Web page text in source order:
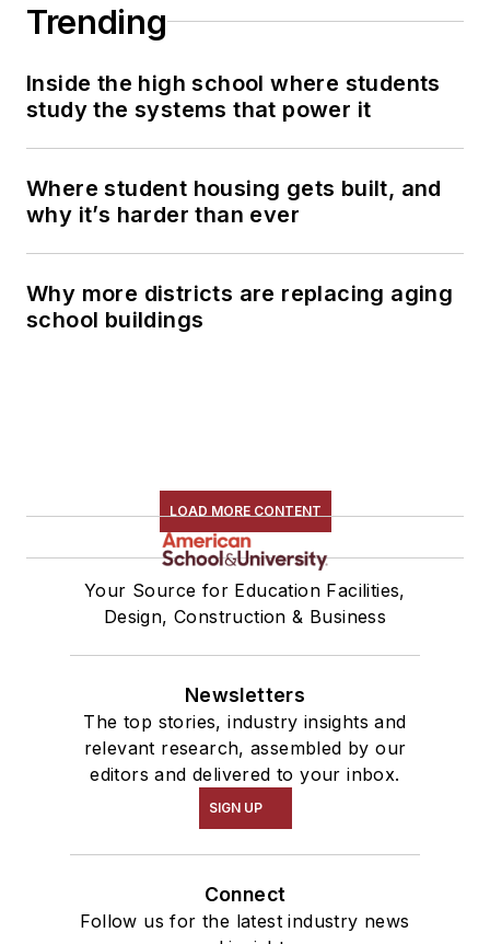
Trending
Inside the high school where students
study the systems that power it
Where student housing gets built, and
why it’s harder than ever
Why more districts are replacing aging
school buildings
LOAD MORE CONTENT
Your Source for Education Facilities,
Design, Construction & Business
Newsletters
The top stories, industry insights and
relevant research, assembled by our
editors and delivered to your inbox.
SIGN UP
Connect
Follow us for the latest industry news